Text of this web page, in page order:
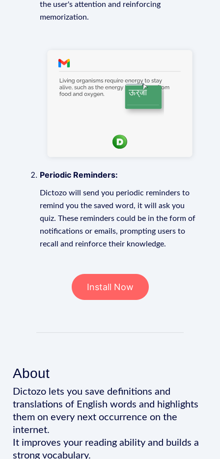
the user's attention and reinforcing
memorization.
Periodic Reminders:
Dictozo will send you periodic reminders to
remind you the saved word, it will ask you
quiz. These reminders could be in the form of
notifications or emails, prompting users to
recall and reinforce their knowledge.
Install Now
About
Dictozo lets you save definitions and
translations of English words and highlights
them on every next occurrence on the
internet.
It improves your reading ability and builds a
strong vocabulary.